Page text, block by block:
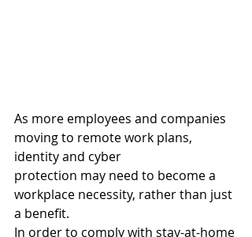
As more employees and companies
moving to remote work plans,
identity and cyber
protection may need to become a
workplace necessity, rather than just
a benefit.
In order to comply with stay-at-home